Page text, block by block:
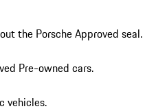
the Porsche Approved seal.
Pre-owned cars.
vehicles.